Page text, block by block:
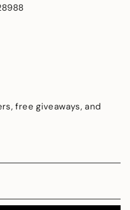
free giveaways, and